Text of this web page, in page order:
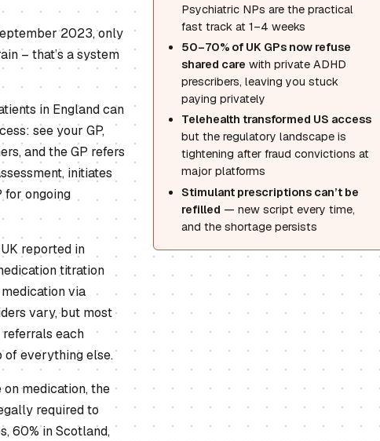
Psychiatric NPs are the practical
fast track at 1–4 weeks
50–70% of UK GPs now refuse
shared care with private ADHD
prescribers, leaving you stuck
paying privately
Telehealth transformed US access
but the regulatory landscape is
tightening after fraud convictions at
major platforms
Stimulant prescriptions can’t be
refilled — new script every time,
and the shortage persists
2023, only
– that’s a system
in England can
see your GP,
and the GP refers
initiates
for ongoing
reported in
titration
via
vary, but most
referrals each
of everything else.
on medication, the
required to
60% in Scotland,